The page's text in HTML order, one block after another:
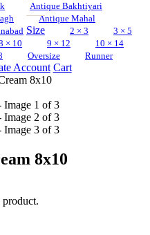
Antique Bakhtiyari
Antique Mahal
Size 2 × 3
3 × 5
× 10 9 × 12
10 × 14
Oversize Runner
Account Cart
8x10
8x10
product.